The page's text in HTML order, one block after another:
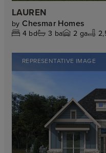
LAUREN
by Chesmar Homes
4 bd 3 ba 2 ga
REPRESENTATIVE IMAGE